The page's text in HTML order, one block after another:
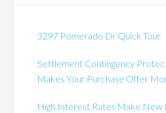
3297 Pomerado Dr Quick Tour
Settlement Contingency
Makes Your Purchase Offer
High Interest Rates Make New